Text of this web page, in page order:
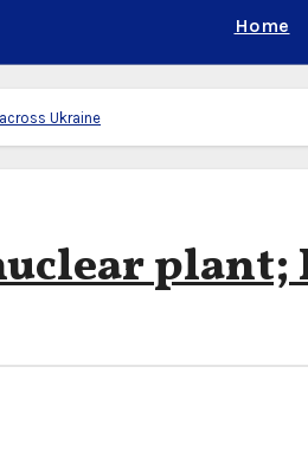
Home
Ukraine